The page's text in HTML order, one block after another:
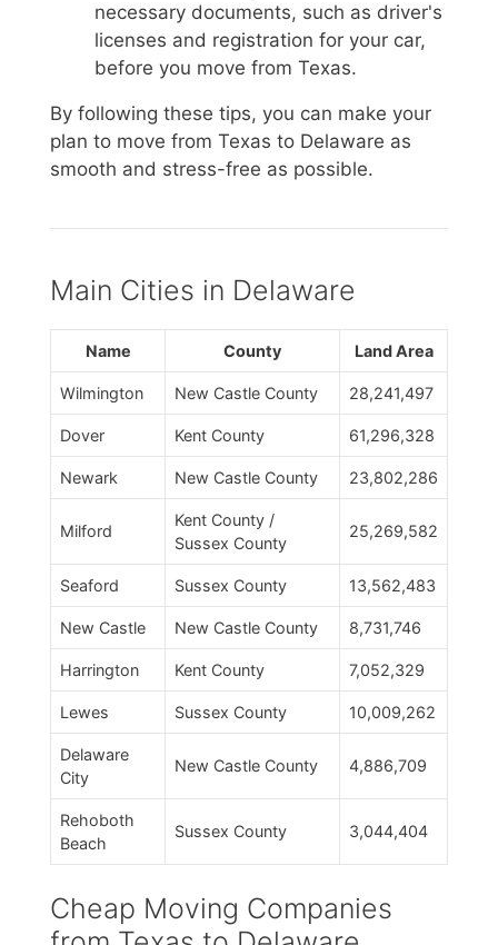
necessary documents, such as driver's
licenses and registration for your car,
before you move from Texas.
By following these tips, you can make your
plan to move from Texas to Delaware as
smooth and stress-free as possible.
Main Cities in Delaware
Name County Land Area
Wilmington New Castle County 28,241,497
Dover Kent County 61,296,328
Newark New Castle County 23,802,286
Milford
Kent County /
Sussex County
25,269,582
Seaford Sussex County 13,562,483
New Castle New Castle County 8,731,746
Harrington Kent County 7,052,329
Lewes Sussex County 10,009,262
Delaware
City
New Castle County 4,886,709
Rehoboth
Beach
Sussex County 3,044,404
Cheap Moving Companies